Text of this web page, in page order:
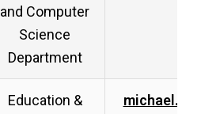
and Computer
Science
Department
Education &